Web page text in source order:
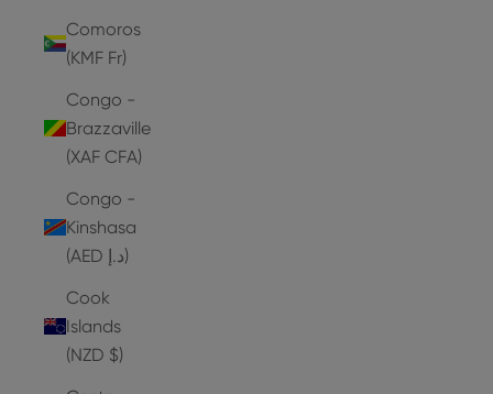
Comoros
(KMF Fr)
Congo -
Brazzaville
(XAF CFA)
Congo -
Kinshasa
(AED د.إ)
Cook
Islands
(NZD $)